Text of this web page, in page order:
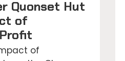
Quonset Hut
of
of